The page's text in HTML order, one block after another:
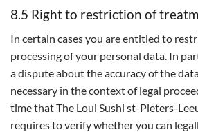
8.5 Right to restriction of
In certain cases you are entitled to
processing of your personal data. In
a dispute about the accuracy of the
necessary in the context of legal
time that The Loui Sushi st-Pieters-
requires to verify whether you can